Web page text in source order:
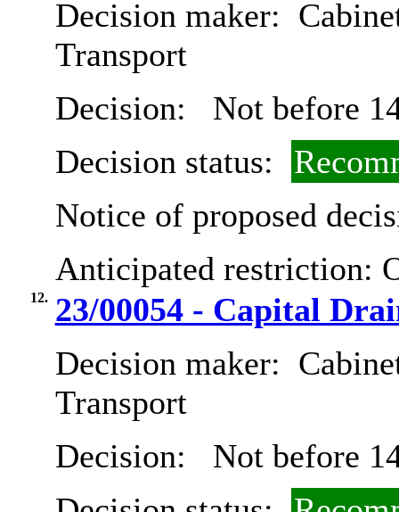
Decision maker:
Transport
Decision:
Not before
Decision status:
Notice of proposed
Anticipated restriction:
12. 23/00054 - Capital
Decision maker:
Transport
Decision:
Not before